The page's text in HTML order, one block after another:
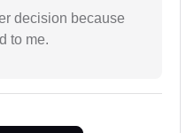
decision because
to me.